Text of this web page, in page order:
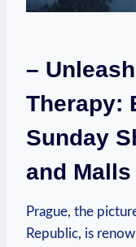
–
Therapy:
Sunday
and Malls
Prague, the
Republic, is